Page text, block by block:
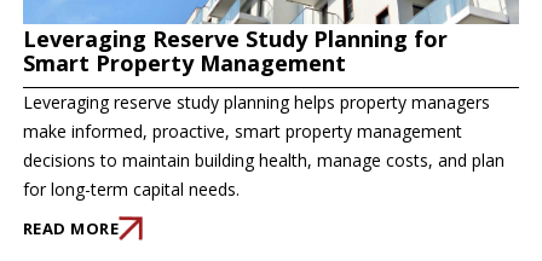
Leveraging Reserve Study Planning for
Smart Property Management
Leveraging reserve study planning helps property managers
make informed, proactive, smart property management
decisions to maintain building health, manage costs, and plan
for long-term capital needs.
READ MORE